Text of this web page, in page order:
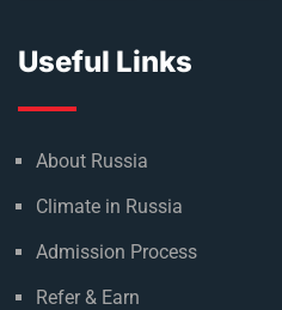
Useful Links
About Russia
Climate in Russia
Admission Process
Refer & Earn